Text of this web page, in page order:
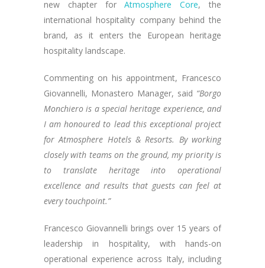
new chapter forAtmosphere Core, the
international hospitality company behind the
brand, as it enters the European heritage
hospitality landscape.
Commenting on his appointment, Francesco
Giovannelli, Monastero Manager, said “Borgo
Monchiero is a special heritage experience, and
I am honoured to lead this exceptional project
for Atmosphere Hotels & Resorts. By working
closely with teams on the ground, my priority is
to translate heritage into operational
excellence and results that guests can feel at
every touchpoint.”
Francesco Giovannelli brings over 15 years of
leadership in hospitality, with hands-on
operational experience across Italy, including